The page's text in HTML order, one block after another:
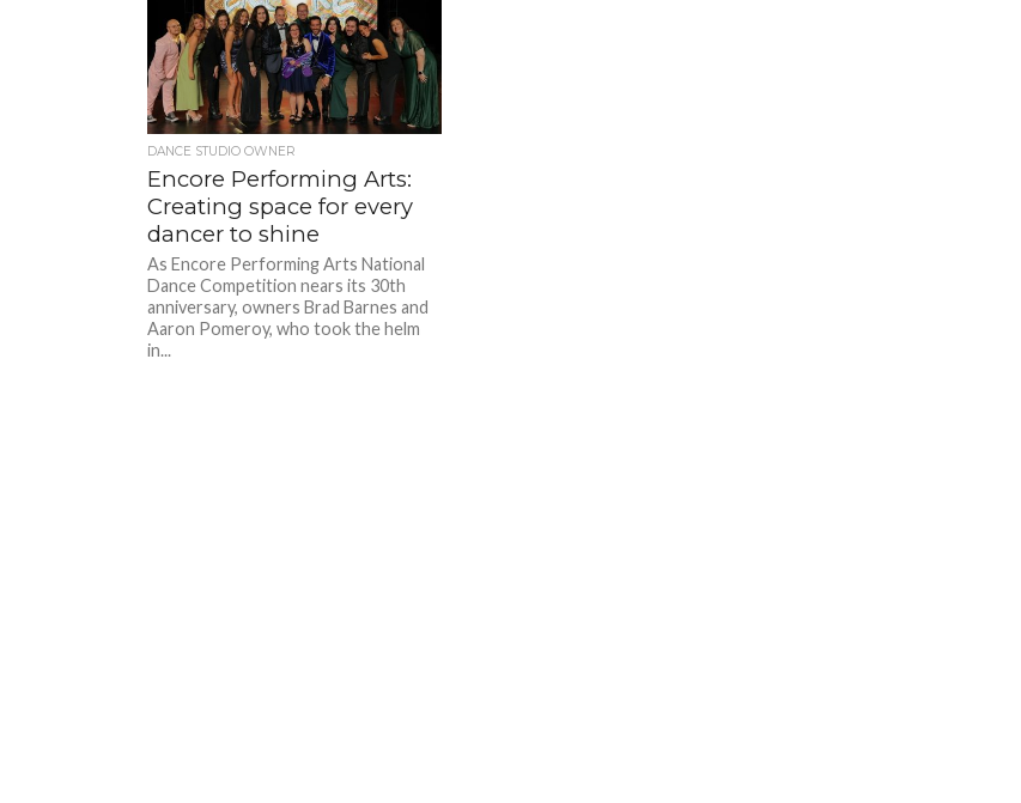
DANCE STUDIO OWNER
Encore Performing Arts:
Creating space for every
dancer to shine
As Encore Performing Arts National
Dance Competition nears its 30th
anniversary, owners Brad Barnes and
Aaron Pomeroy, who took the helm
in...